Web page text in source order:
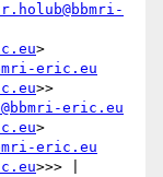
>
eric.eu
>>
eric.eu
>
eric.eu
>>> |